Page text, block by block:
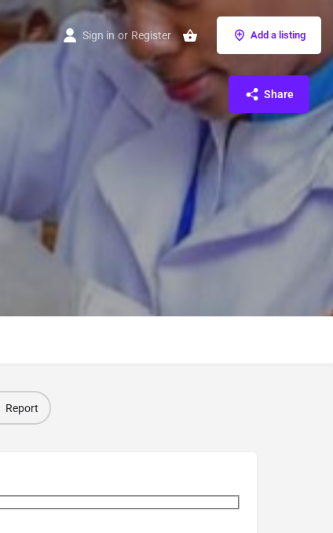
Sign in or Register Add a listing
Share
Report